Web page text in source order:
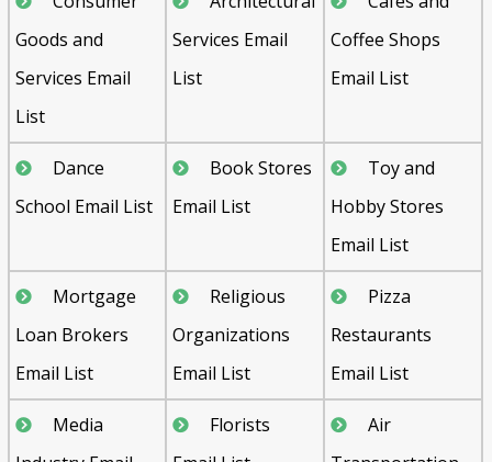
Goods and
Services Email
List
Services Email
List
Coffee Shops
Email List
Dance
School Email List
Book Stores
Email List
Toy and
Hobby Stores
Email List
Mortgage
Loan Brokers
Email List
Religious
Organizations
Email List
Pizza
Restaurants
Email List
Media
Florists
Air